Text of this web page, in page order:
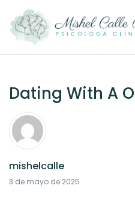
Dating With A
mishelcalle
3 de mayo de 2025